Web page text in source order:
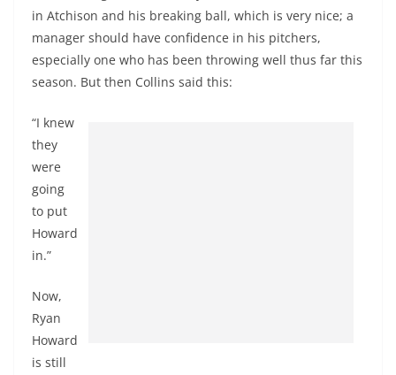
in Atchison and his breaking ball, which is very nice; a
manager should have confidence in his pitchers,
especially one who has been throwing well thus far this
season. But then Collins said this:
“I knew
they
were
going
to put
Howard
in.”
Now,
Ryan
Howard
is still